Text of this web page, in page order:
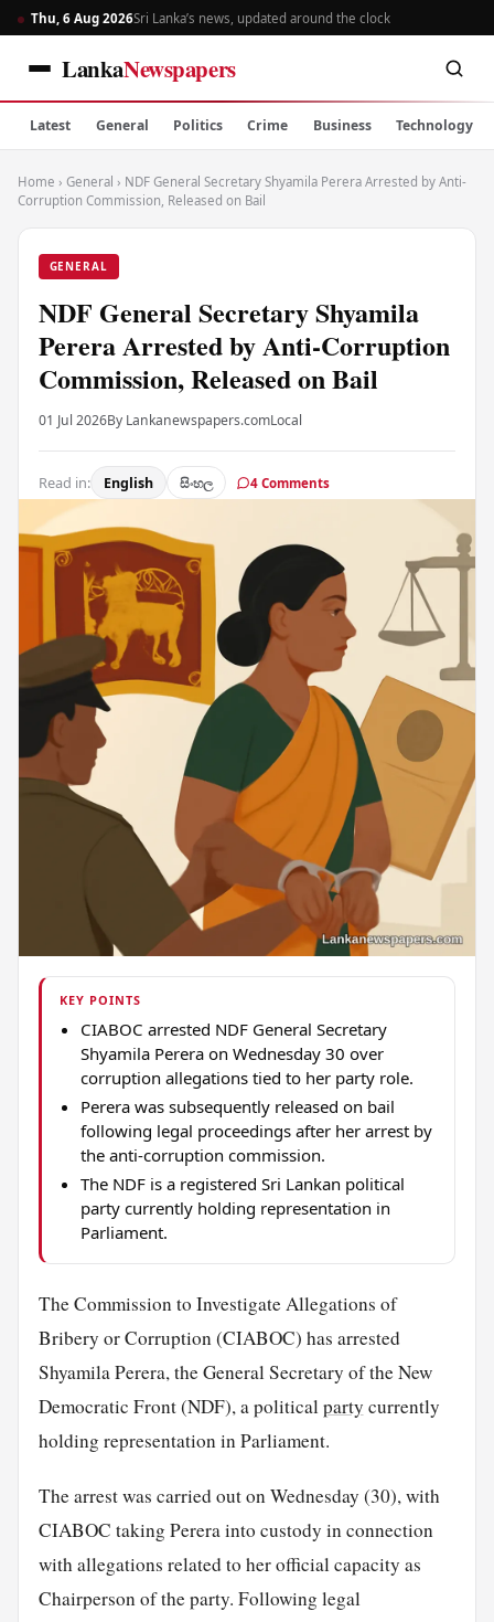
Thu, 6 Aug 2026Sri Lanka’s news, updated around the clock
LankaNewspapers
Latest General Politics Crime Business Technology
Home › General › NDF General Secretary Shyamila Perera Arrested by Anti-
Corruption Commission, Released on Bail
GENERAL
NDF General Secretary Shyamila
Perera Arrested by Anti-Corruption
Commission, Released on Bail
01 Jul 2026By Lankanewspapers.comLocal
Read in: English සිංහල 4 Comments
KEY POINTS
CIABOC arrested NDF General Secretary
Shyamila Perera on Wednesday 30 over
corruption allegations tied to her party role.
Perera was subsequently released on bail
following legal proceedings after her arrest by
the anti-corruption commission.
The NDF is a registered Sri Lankan political
party currently holding representation in
Parliament.
The Commission to Investigate Allegations of
Bribery or Corruption (CIABOC) has arrested
Shyamila Perera, the General Secretary of the New
Democratic Front (NDF), a politicalparty currently
holding representation in Parliament.
The arrest was carried out on Wednesday (30), with
CIABOC taking Perera into custody in connection
with allegations related to her official capacity as
Chairperson of the party. Following legal